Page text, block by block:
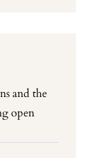
and the
open